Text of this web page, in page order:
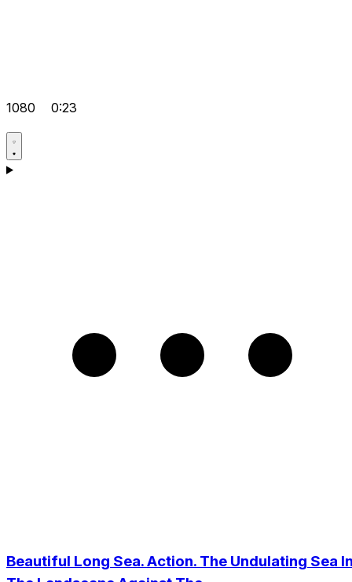
1080 0:23
Beautiful Long Sea. Action. The Undulating Sea